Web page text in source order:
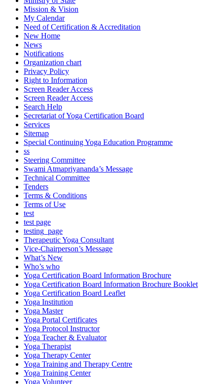
Mission & Vision
My Calendar
Need of Certification & Accreditation
New Home
News
Notifications
Organization chart
Privacy Policy
Right to Information
Screen Reader Access
Screen Reader Access
Search Help
Secretariat of Yoga Certification Board
Services
Sitemap
Special Continuing Yoga Education Programme
ss
Steering Committee
Swami Atmapriyananda’s Message
Technical Committee
Tenders
Terms & Conditions
Terms of Use
test
test page
testing_page
Therapeutic Yoga Consultant
Vice-Chairperson’s Message
What’s New
Who’s who
Yoga Certification Board Information Brochure
Yoga Certification Board Information Brochure Booklet
Yoga Certification Board Leaflet
Yoga Institution
Yoga Master
Yoga Portal Certificates
Yoga Protocol Instructor
Yoga Teacher & Evaluator
Yoga Therapist
Yoga Therapy Center
Yoga Training and Therapy Centre
Yoga Training Center
Yoga Volunteer